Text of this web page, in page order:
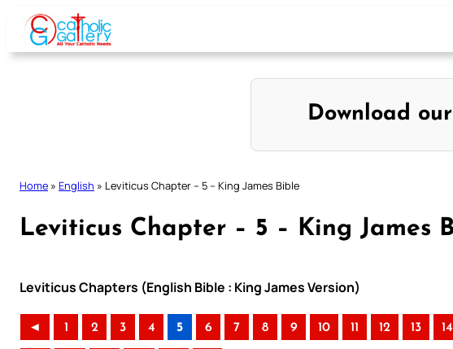
Skip
content
Download
Home » English » Leviticus Chapter – 5 – King James Bible
Leviticus Chapter – 5 – King James
Leviticus Chapters (English Bible : King James Version)
◄ 1 2 3 4 5 6 7 8 9 10 11 12 13 14